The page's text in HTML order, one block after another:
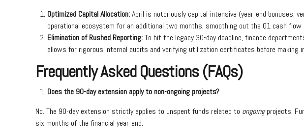
Optimized Capital Allocation:April is notoriously capital-intensive (year-end bonuses,
operational ecosystem for an additional two months, smoothing out the Q1 cash flow
Elimination of Rushed Reporting:To hit the legacy 30-day deadline, finance
allows for rigorous internal audits and verifying utilization certificates before making
Frequently Asked Questions (FAQs)
Does the 90-day extension apply to non-ongoing projects?
No. The 90-day extension strictly applies to unspent funds related to ongoingprojects.
six months of the financial year-end.